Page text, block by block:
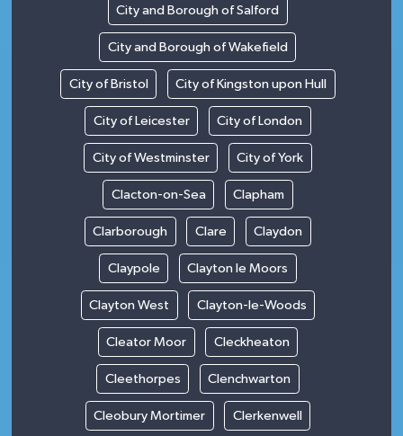
City and Borough of Salford
City and Borough of Wakefield
City of Bristol City of Kingston upon Hull
City of Leicester City of London
City of Westminster City of York
Clacton-on-Sea Clapham
Clarborough Clare Claydon
Claypole Clayton le Moors
Clayton West Clayton-le-Woods
Cleator Moor Cleckheaton
Cleethorpes Clenchwarton
Cleobury Mortimer Clerkenwell